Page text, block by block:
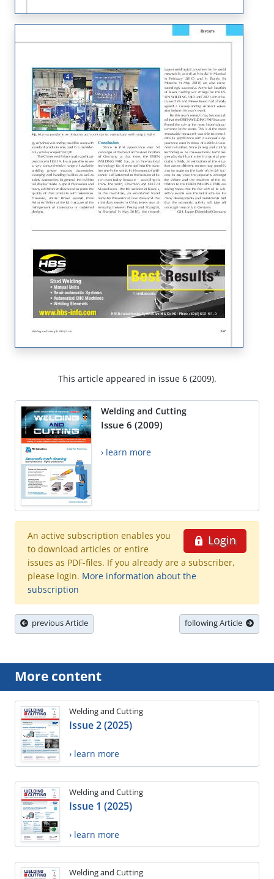
This article appeared in issue 6 (2009).
Welding and Cutting
Issue 6 (2009)
› learn more
Login
An active subscription enables you
to download articles or entire
issues as PDF-files. If you already are a subscriber,
please login. More information about the
subscription
previous Article following Article
More content
Welding and Cutting
Issue 2 (2025)
› learn more
Welding and Cutting
Issue 1 (2025)
› learn more
Welding and Cutting